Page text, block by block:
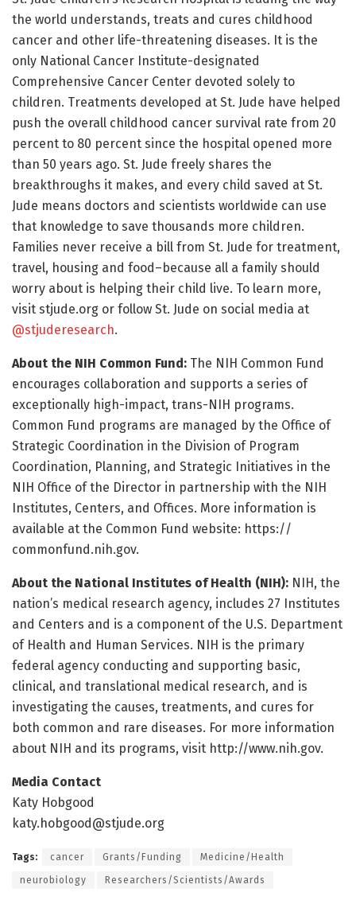
the world understands, treats and cures childhood
cancer and other life-threatening diseases. It is the
only National Cancer Institute-designated
Comprehensive Cancer Center devoted solely to
children. Treatments developed at St. Jude have helped
push the overall childhood cancer survival rate from 20
percent to 80 percent since the hospital opened more
than 50 years ago. St. Jude freely shares the
breakthroughs it makes, and every child saved at St.
Jude means doctors and scientists worldwide can use
that knowledge to save thousands more children.
Families never receive a bill from St. Jude for treatment,
travel, housing and food–because all a family should
worry about is helping their child live. To learn more,
visit stjude.org or follow St. Jude on social media at
@stjuderesearch.
About the NIH Common Fund: The NIH Common Fund
encourages collaboration and supports a series of
exceptionally high-impact, trans-NIH programs.
Common Fund programs are managed by the Office of
Strategic Coordination in the Division of Program
Coordination, Planning, and Strategic Initiatives in the
NIH Office of the Director in partnership with the NIH
Institutes, Centers, and Offices. More information is
available at the Common Fund website: https://
commonfund.nih.gov.
About the National Institutes of Health (NIH): NIH, the
nation’s medical research agency, includes 27 Institutes
and Centers and is a component of the U.S. Department
of Health and Human Services. NIH is the primary
federal agency conducting and supporting basic,
clinical, and translational medical research, and is
investigating the causes, treatments, and cures for
both common and rare diseases. For more information
about NIH and its programs, visit http://www.nih.gov.
Media Contact
Katy Hobgood
katy.hobgood@stjude.org
Tags: cancer Grants/Funding Medicine/Health
neurobiology Researchers/Scientists/Awards